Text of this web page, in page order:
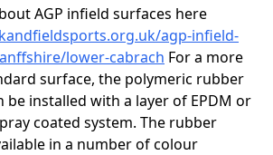
AGP infield surfaces here
agp-infield-
lower-cabrach For a more
surface, the polymeric rubber
be installed with a layer of EPDM or
coated system. The rubber
in a number of colour